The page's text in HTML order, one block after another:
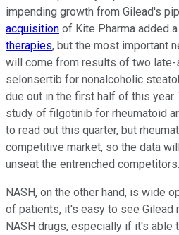
impending growth from Gilead's
acquisition of Kite Pharma added
therapies, but the most important
will come from results of two
selonsertib for nonalcoholic
due out in the first half of this
study of filgotinib for rheumatoid
to read out this quarter, but
competitive market, so the data
unseat the entrenched competitors.
NASH, on the other hand, is wide
of patients, it's easy to see Gilead
NASH drugs, especially if it's able